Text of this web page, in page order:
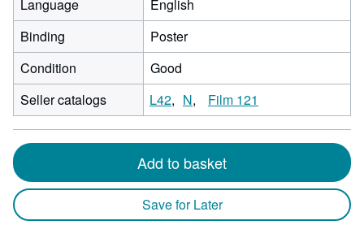
Language
English
Binding
Poster
Condition
Good
Seller catalogs
L42 N Film 121
Add to basket
Save for Later